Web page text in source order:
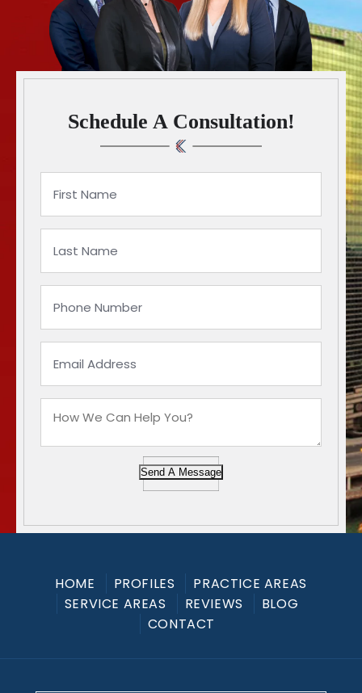
Schedule A Consultation!
Send A Message
HOME PROFILES
PRACTICE AREAS
SERVICE AREAS
REVIEWS
BLOG
CONTACT